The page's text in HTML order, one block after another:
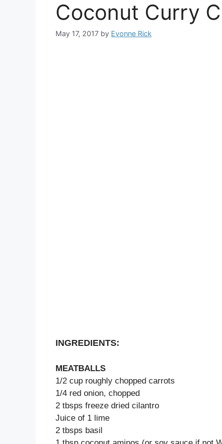
Coconut Curry
May 17, 2017 by Evonne Rick
INGREDIENTS:
MEATBALLS
1/2 cup roughly chopped carrots
1/4 red onion, chopped
2 tbsps freeze dried cilantro
Juice of 1 lime
2 tbsps basil